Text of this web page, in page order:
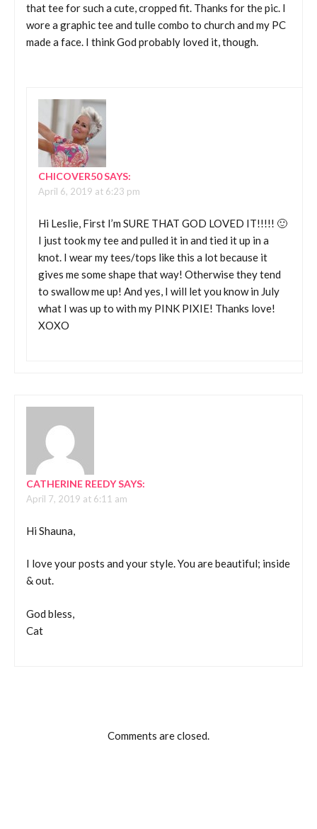
that tee for such a cute, cropped fit. Thanks for the pic. I
wore a graphic tee and tulle combo to church and my PC
made a face. I think God probably loved it, though.
CHICOVER50SAYS:
April 6, 2019 at 6:23 pm
Hi Leslie, First I’m SURE THAT GOD LOVED IT!!!!! 🙂
I just took my tee and pulled it in and tied it up in a
knot. I wear my tees/tops like this a lot because it
gives me some shape that way! Otherwise they tend
to swallow me up! And yes, I will let you know in July
what I was up to with my PINK PIXIE! Thanks love!
XOXO
CATHERINE REEDYSAYS:
April 7, 2019 at 6:11 am
Hi Shauna,
I love your posts and your style. You are beautiful; inside
& out.
God bless,
Cat
Comments are closed.